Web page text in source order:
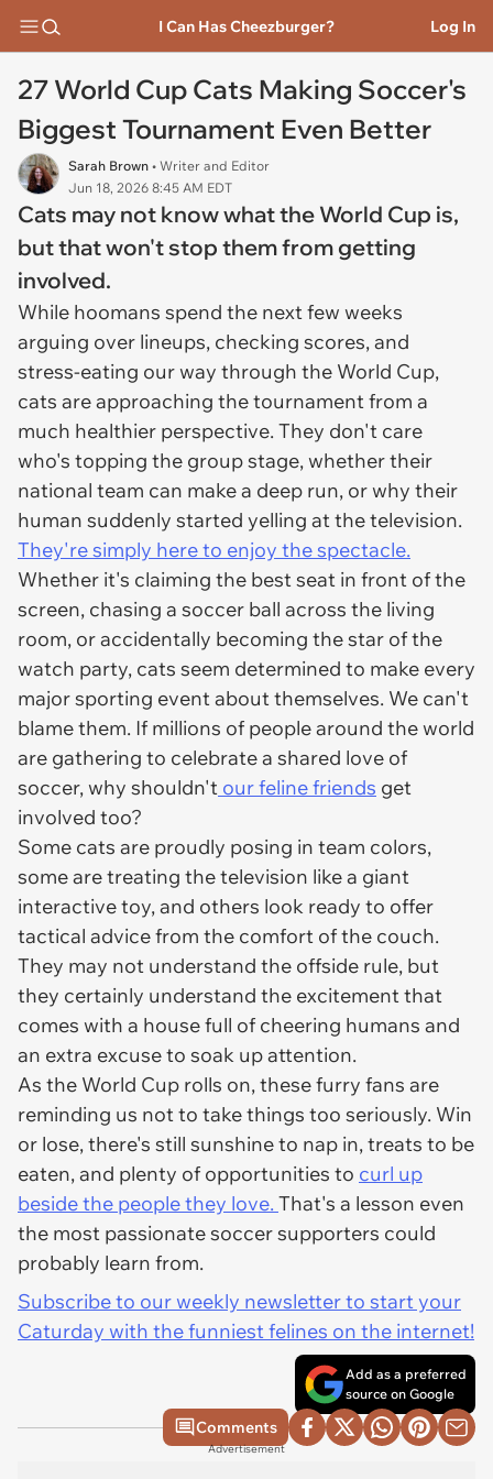
I Can Has Cheezburger? Log In
27 World Cup Cats Making Soccer's
Biggest Tournament Even Better
Sarah Brown • Writer and Editor
Jun 18, 2026 8:45 AM EDT
Cats may not know what the World Cup is,
but that won't stop them from getting
involved.
While hoomans spend the next few weeks
arguing over lineups, checking scores, and
stress-eating our way through the World Cup,
cats are approaching the tournament from a
much healthier perspective. They don't care
who's topping the group stage, whether their
national team can make a deep run, or why their
human suddenly started yelling at the television.
They're simply here to enjoy the spectacle.
Whether it's claiming the best seat in front of the
screen, chasing a soccer ball across the living
room, or accidentally becoming the star of the
watch party, cats seem determined to make every
major sporting event about themselves. We can't
blame them. If millions of people around the world
are gathering to celebrate a shared love of
soccer, why shouldn't our feline friends get
involved too?
Some cats are proudly posing in team colors,
some are treating the television like a giant
interactive toy, and others look ready to offer
tactical advice from the comfort of the couch.
They may not understand the offside rule, but
they certainly understand the excitement that
comes with a house full of cheering humans and
an extra excuse to soak up attention.
As the World Cup rolls on, these furry fans are
reminding us not to take things too seriously. Win
or lose, there's still sunshine to nap in, treats to be
eaten, and plenty of opportunities to curl up
beside the people they love. That's a lesson even
the most passionate soccer supporters could
probably learn from.
Subscribe to our weekly newsletter to start your
Caturday with the funniest felines on the internet!
Add as a preferred
source on Google
Comments
Advertisement